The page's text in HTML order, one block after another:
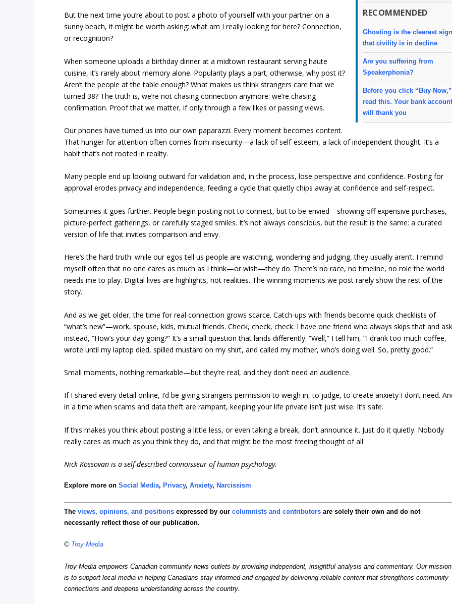
RECOMMENDED
Ghosting is the clearest
that civility is in decline
Are you suffering from
Speakerphonia?
Before you click “Buy Now,”
read this. Your bank
will thank you
But the next time you’re about to post a photo of yourself with your partner on a
sunny beach, it might be worth asking: what am I really looking for here? Connection,
or recognition?
When someone uploads a birthday dinner at a midtown restaurant serving haute
cuisine, it’s rarely about memory alone. Popularity plays a part; otherwise, why post it?
Aren’t the people at the table enough? What makes us think strangers care that we
turned 38? The truth is, we’re not chasing connection anymore: we’re chasing
confirmation. Proof that we matter, if only through a few likes or passing views.
Our phones have turned us into our own paparazzi. Every moment becomes content.
That hunger for attention often comes from insecurity—a lack of self-esteem, a lack of independent thought. It’s a
habit that’s not rooted in reality.
Many people end up looking outward for validation and, in the process, lose perspective and confidence. Posting for
approval erodes privacy and independence, feeding a cycle that quietly chips away at confidence and self-respect.
Sometimes it goes further. People begin posting not to connect, but to be envied—showing off expensive purchases,
picture-perfect gatherings, or carefully staged smiles. It’s not always conscious, but the result is the same: a curated
version of life that invites comparison and envy.
Here’s the hard truth: while our egos tell us people are watching, wondering and judging, they usually aren’t. I remind
myself often that no one cares as much as I think—or wish—they do. There’s no race, no timeline, no role the world
needs me to play. Digital lives are highlights, not realities. The winning moments we post rarely show the rest of the
story.
And as we get older, the time for real connection grows scarce. Catch-ups with friends become quick checklists of
“what’s new”—work, spouse, kids, mutual friends. Check, check, check. I have one friend who always skips that and
instead, “How’s your day going?” It’s a small question that lands differently. “Well,” I tell him, “I drank too much coffee,
wrote until my laptop died, spilled mustard on my shirt, and called my mother, who’s doing well. So, pretty good.”
Small moments, nothing remarkable—but they’re real, and they don’t need an audience.
If I shared every detail online, I’d be giving strangers permission to weigh in, to judge, to create anxiety I don’t need.
in a time when scams and data theft are rampant, keeping your life private isn’t just wise. It’s safe.
If this makes you think about posting a little less, or even taking a break, don’t announce it. Just do it quietly. Nobody
really cares as much as you think they do, and that might be the most freeing thought of all.
Nick Kossovan is a self-described connoisseur of human psychology.
Explore more onSocial Media, Privacy,Anxiety, Narcissism
Theviews, opinions, and positions expressed by ourcolumnists and contributors are solely their own and do not
necessarily reflect those of our publication.
© Troy Media
Troy Media empowers Canadian community news outlets by providing independent, insightful analysis and commentary. Our mission
is to support local media in helping Canadians stay informed and engaged by delivering reliable content that strengthens community
connections and deepens understanding across the country.